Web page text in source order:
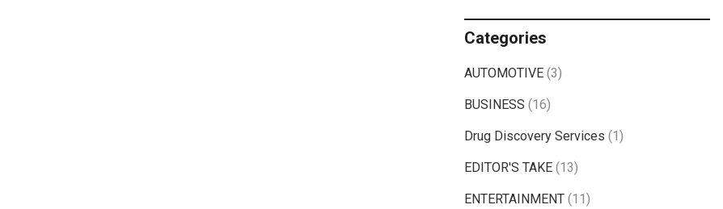
Categories
AUTOMOTIVE (3)
BUSINESS (16)
Drug Discovery Services (1)
EDITOR'S TAKE (13)
ENTERTAINMENT (11)